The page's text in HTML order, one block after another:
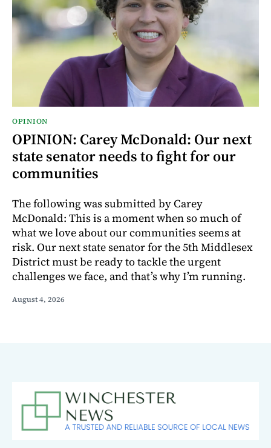
OPINION
OPINION: Carey McDonald: Our next
state senator needs to fight for our
communities
The following was submitted by Carey
McDonald: This is a moment when so much of
what we love about our communities seems at
risk. Our next state senator for the 5th Middlesex
District must be ready to tackle the urgent
challenges we face, and that’s why I’m running.
August 4, 2026